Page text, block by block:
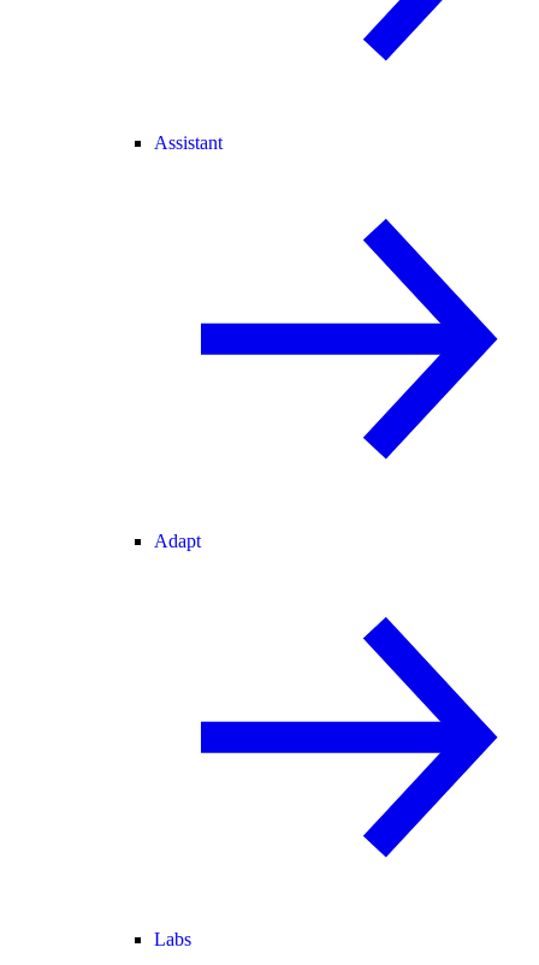
Assistant
Adapt
Labs